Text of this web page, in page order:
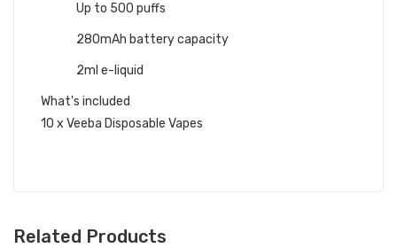
Up to 500 puffs
280mAh battery capacity
2ml e-liquid
What's included
10 x Veeba Disposable Vapes
Related Products